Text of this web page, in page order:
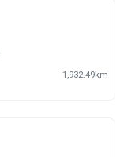
1,932.49km